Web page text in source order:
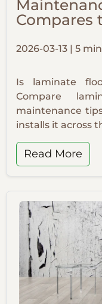
Compares
2026-03-13 | 5
Is laminate
Compare
maintenance
installs it across
Read More